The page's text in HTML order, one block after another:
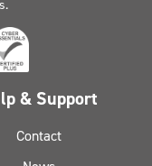
& Support
Contact